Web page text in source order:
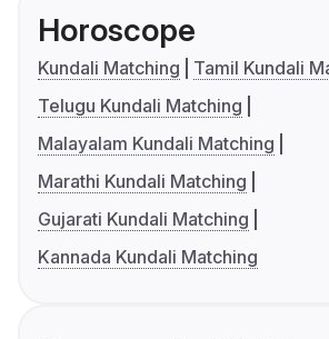
Horoscope
Kundali Matching
Tamil Kundali
Telugu Kundali Matching
Malayalam Kundali Matching
Marathi Kundali Matching
Gujarati Kundali Matching
Kannada Kundali Matching